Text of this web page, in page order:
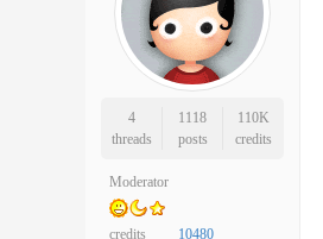
4
threads
1118
posts
110K
credits
Moderator
credits 10480